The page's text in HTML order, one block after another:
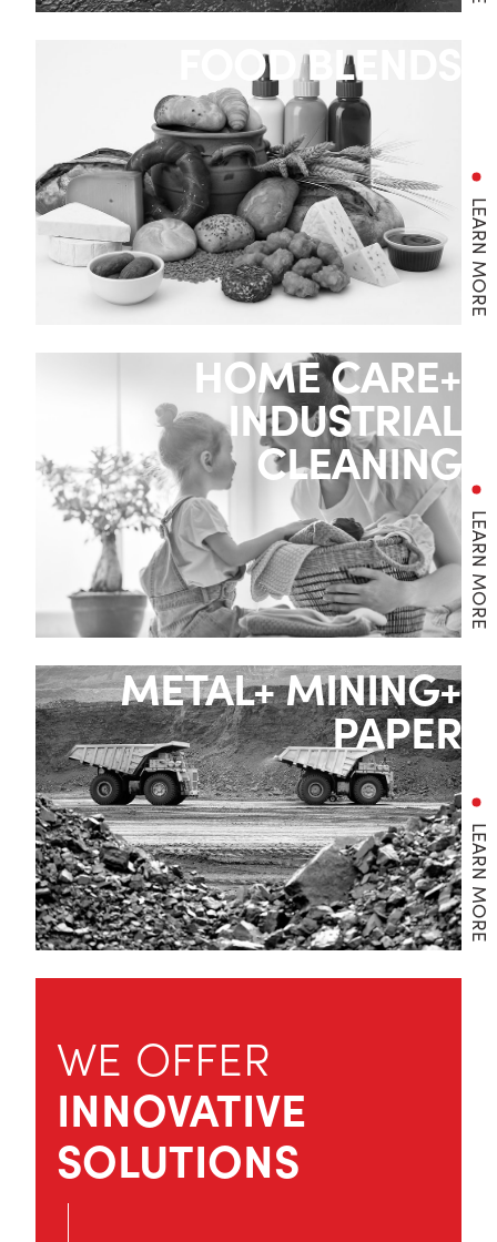
FOOD BLENDS
LEARN MORE
HOME CARE+
INDUSTRIAL
CLEANING
LEARN MORE
METAL+ MINING+
PAPER
LEARN MORE
WE OFFER
INNOVATIVE
SOLUTIONS